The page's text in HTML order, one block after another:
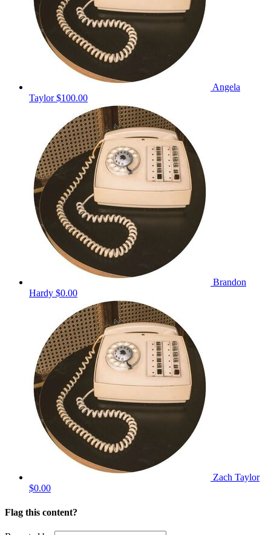
Angela
Taylor$100.00
Brandon
Hardy $0.00
Zach Taylor
$0.00
Flag this content?